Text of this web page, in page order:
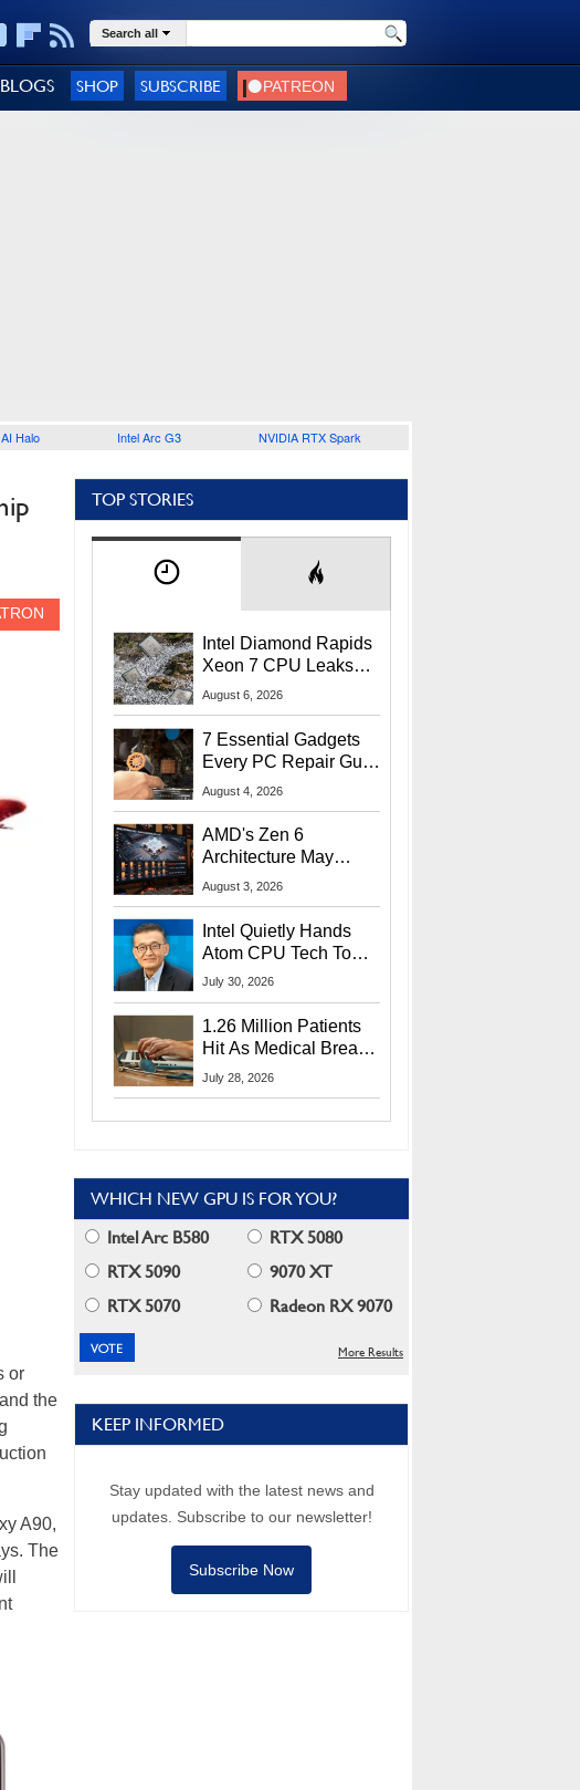
Search all
BLOGS SHOP SUBSCRIBE
Halo Intel Arc G3 NVIDIA RTX Spark
or
the
A90,
The
TOP STORIES
Intel Diamond Rapids
Xeon 7 CPU Leaks
With Massive 240MB
August 6, 2026
7 Essential Gadgets
Every PC Repair Guru
Should Own
August 4, 2026
AMD's Zen 6
Architecture May
Target In-Game
August 3, 2026
Intel Quietly Hands
Atom CPU Tech To
Startup Linked To
July 30, 2026
1.26 Million Patients
Hit As Medical Breach
Exposes Social
July 28, 2026
WHICH NEW GPU IS FOR YOU?
Intel Arc B580
RTX 5080
RTX 5090
9070 XT
RTX 5070
Radeon RX 9070
More Results
KEEP INFORMED
Stay updated with the latest news and
updates. Subscribe to our newsletter!
Subscribe Now